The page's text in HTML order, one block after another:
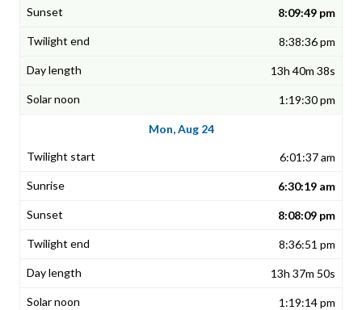
8:09:49 pm
8:38:36 pm
13h 40m 38s
1:19:30 pm
Mon, Aug 24
6:01:37 am
6:30:19 am
8:08:09 pm
8:36:51 pm
13h 37m 50s
1:19:14 pm